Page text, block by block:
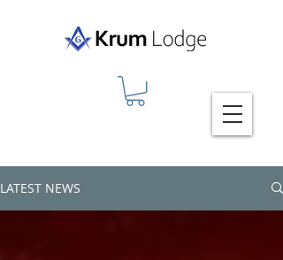
LATEST NEWS